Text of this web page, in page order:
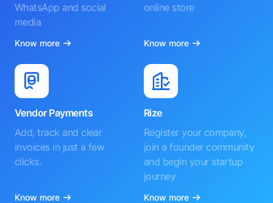
WhatsApp and social
media
Know more
online store
Know more
Vendor Payments
Add, track and clear
invoices in just a few
clicks.
Know more
Rize
Register your company,
join a founder community
and begin your startup
journey
Know more